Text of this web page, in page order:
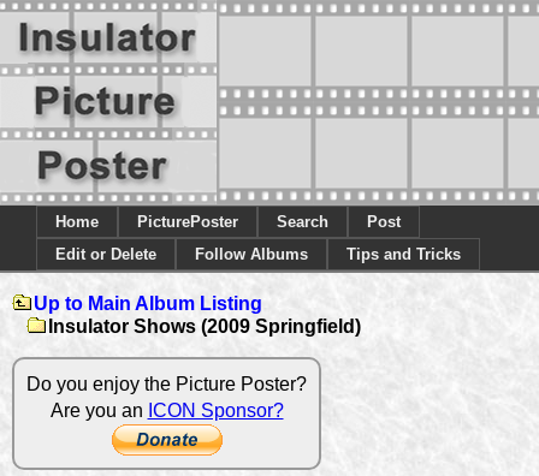
Home PicturePoster Search
Post
Edit or Delete
Follow Albums Tips and Tricks
Up to Main Album Listing
Insulator Shows (2009 Springfield)
Do you enjoy the Picture Poster?
Are you an ICON Sponsor?